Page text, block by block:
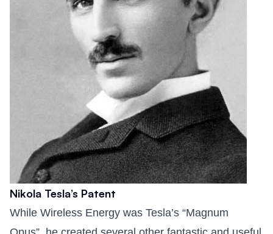
Nikola Tesla’s Patent
While Wireless Energy was Tesla’s “Magnum